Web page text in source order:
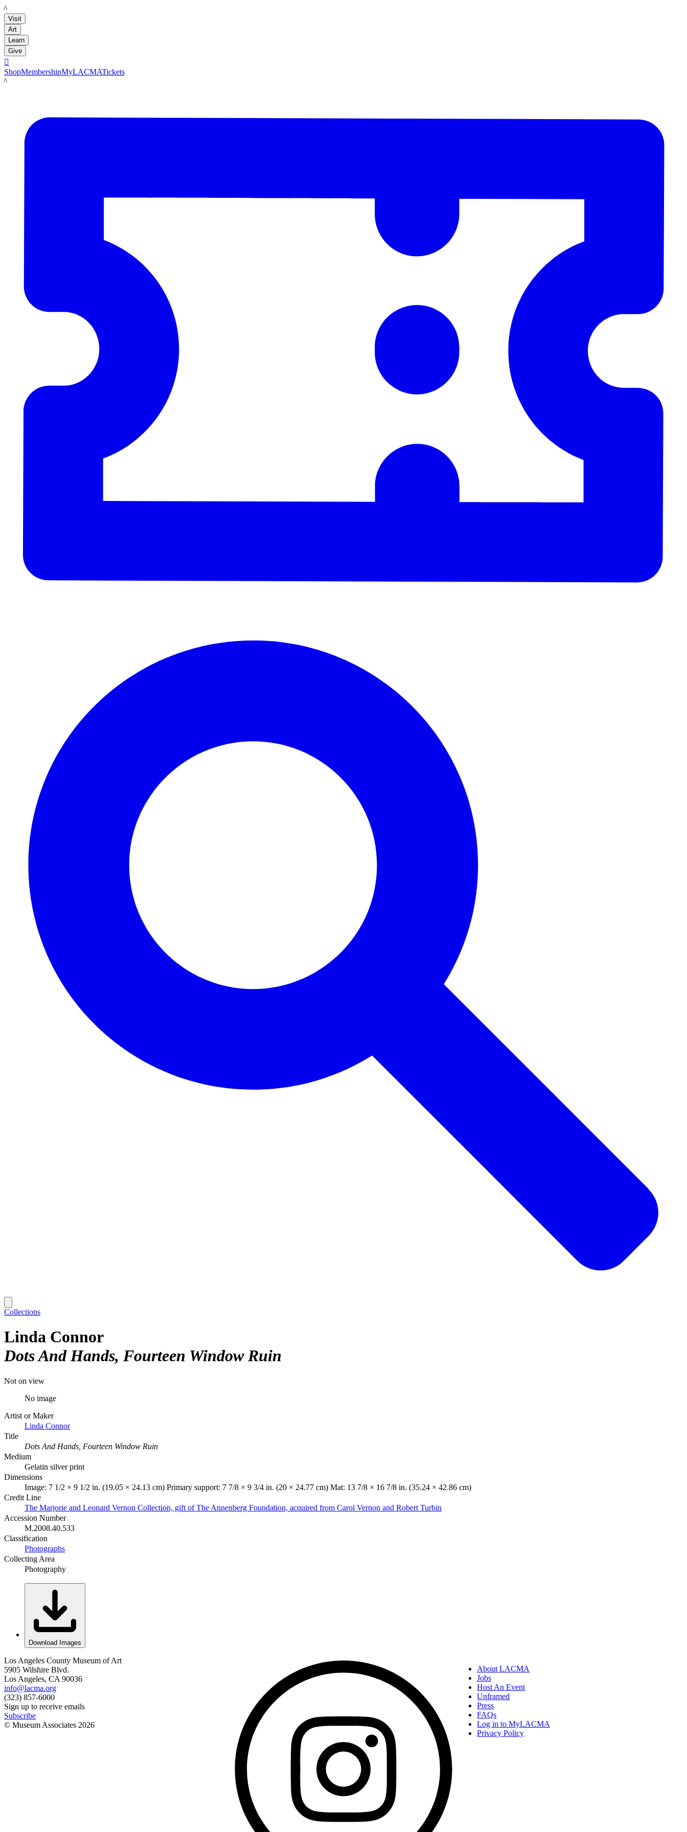
LACMA
Visit
Art
Learn
Give

ShopMembershipMyLACMATickets
LACMA
Collections
Linda Connor
Dots And Hands, Fourteen Window Ruin
Not on view
No image
Artist or Maker
Linda Connor
Title
Dots And Hands, Fourteen Window Ruin
Medium
Gelatin silver print
Dimensions
Image: 7 1/2 × 9 1/2 in. (19.05 × 24.13 cm) Primary support: 7 7/8 × 9 3/4 in. (20 × 24.77 cm) Mat: 13 7/8 × 16 7/8 in. (35.24 × 42.86 cm)
Credit Line
The Marjorie and Leonard Vernon Collection, gift of The Annenberg Foundation, acquired from Carol Vernon and Robert Turbin
Accession Number
M.2008.40.533
Classification
Photographs
Collecting Area
Photography
Download Images
Los Angeles County Museum of Art
5905 Wilshire Blvd.
Los Angeles, CA 90036
info@lacma.org
(323) 857-6000
Sign up to receive emails
Subscribe
© Museum Associates 2026
About LACMA
Jobs
Host An Event
Unframed
Press
FAQs
Log in to MyLACMA
Privacy Policy